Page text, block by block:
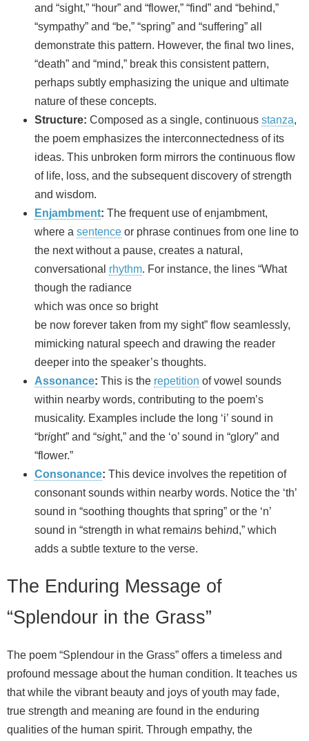
and “sight,” “hour” and “flower,” “find” and “behind,”
“sympathy” and “be,” “spring” and “suffering” all
demonstrate this pattern. However, the final two lines,
“death” and “mind,” break this consistent pattern,
perhaps subtly emphasizing the unique and ultimate
nature of these concepts.
Structure: Composed as a single, continuous stanza,
the poem emphasizes the interconnectedness of its
ideas. This unbroken form mirrors the continuous flow
of life, loss, and the subsequent discovery of strength
and wisdom.
Enjambment: The frequent use of enjambment,
where a sentence or phrase continues from one line to
the next without a pause, creates a natural,
conversational rhythm. For instance, the lines “What
though the radiance
which was once so bright
be now forever taken from my sight” flow seamlessly,
mimicking natural speech and drawing the reader
deeper into the speaker’s thoughts.
Assonance: This is the repetition of vowel sounds
within nearby words, contributing to the poem’s
musicality. Examples include the long ‘i’ sound in
“bright” and “sight,” and the ‘o’ sound in “gl ory” and
“flower.”
Consonance: This device involves the repetition of
consonant sounds within nearby words. Notice the ‘th’
sound in “soothing thoughts that spring” or the ‘n’
sound in “strength in what remains behind,” which
adds a subtle texture to the verse.
The Enduring Message of
“Splendour in the Grass”
The poem “Splendour in the Grass” offers a timeless and
profound message about the human condition. It teaches us
that while the vibrant beauty and joys of youth may fade,
true strength and meaning are found in the enduring
qualities of the human spirit. Through empathy, the